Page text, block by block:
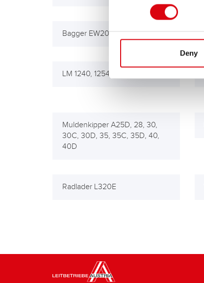
Deny
Bagger EW200B
LM 1240, 1254
Muldenkipper A25D, 28, 30,
30C, 30D, 35, 35C, 35D, 40,
40D
Radlader L320E